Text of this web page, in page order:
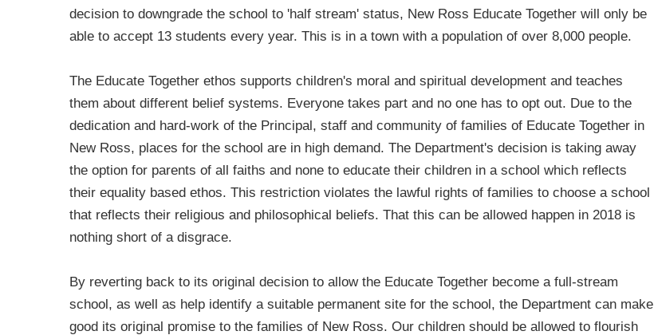
decision to downgrade the school to 'half stream' status, New Ross Educate Together will only be
able to accept 13 students every year. This is in a town with a population of over 8,000 people.
The Educate Together ethos supports children's moral and spiritual development and teaches
them about different belief systems. Everyone takes part and no one has to opt out. Due to the
dedication and hard-work of the Principal, staff and community of families of Educate Together in
New Ross, places for the school are in high demand. The Department's decision is taking away
the option for parents of all faiths and none to educate their children in a school which reflects
their equality based ethos. This restriction violates the lawful rights of families to choose a school
that reflects their religious and philosophical beliefs. That this can be allowed happen in 2018 is
nothing short of a disgrace.
By reverting back to its original decision to allow the Educate Together become a full-stream
school, as well as help identify a suitable permanent site for the school, the Department can make
good its original promise to the families of New Ross. Our children should be allowed to flourish